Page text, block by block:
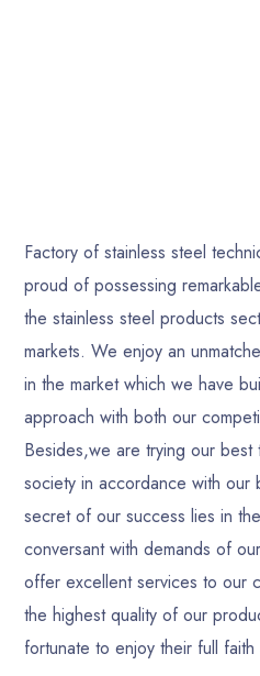
Factory of stainless steel
proud of possessing
the stainless steel products
markets. We enjoy an
in the market which we have
approach with both our
Besides,we are trying our
society in accordance with our
secret of our success lies in
conversant with demands of
offer excellent services to our
the highest quality of our
fortunate to enjoy their full faith